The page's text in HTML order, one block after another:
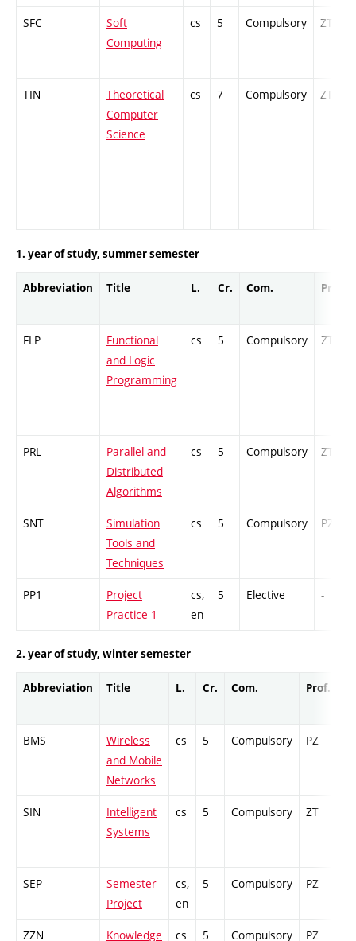
SFC
Soft
Computing
cs 5 Compulsory ZT
TIN
Theoretical
Computer
Science
cs 7 Compulsory ZT
1. year of study, summer semester
Abbreviation Title L. Cr. Com. Prof.
FLP
Functional
and Logic
Programming
cs 5 Compulsory ZT
PRL
Parallel and
Distributed
Algorithms
cs 5 Compulsory ZT
SNT
Simulation
Tools and
Techniques
cs 5 Compulsory PZ
PP1
Project
Practice 1
cs,
en
5 Elective -
2. year of study, winter semester
Abbreviation Title L. Cr. Com. Prof.
BMS
Wireless
and Mobile
Networks
cs 5 Compulsory PZ
SIN
Intelligent
Systems
cs 5 Compulsory ZT
SEP
Semester
Project
cs,
en
5 Compulsory PZ
ZZN Knowledge cs 5 Compulsory PZ